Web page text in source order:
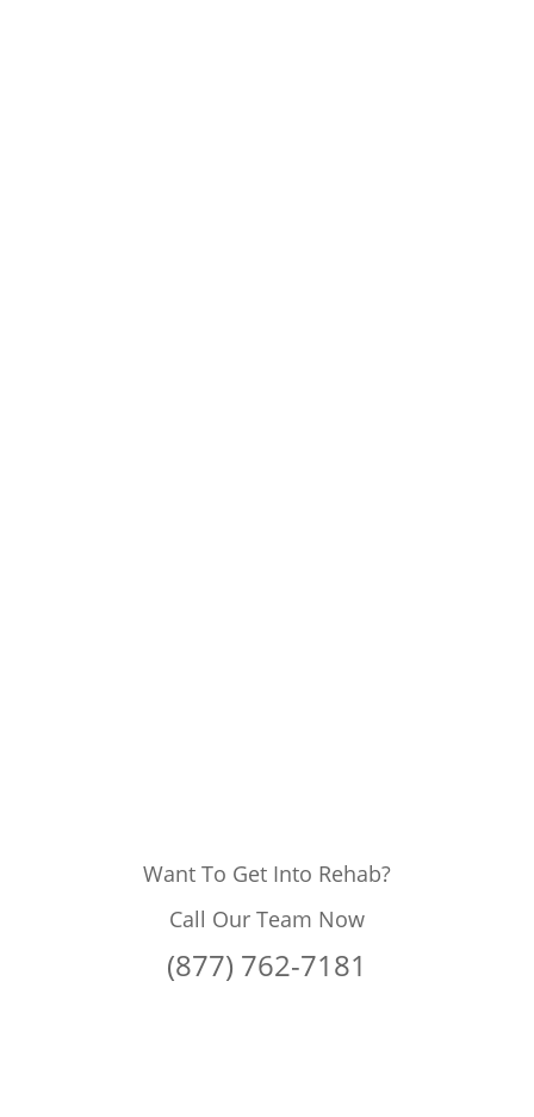
Want To Get Into Rehab?
Call Our Team Now
(877) 762-7181